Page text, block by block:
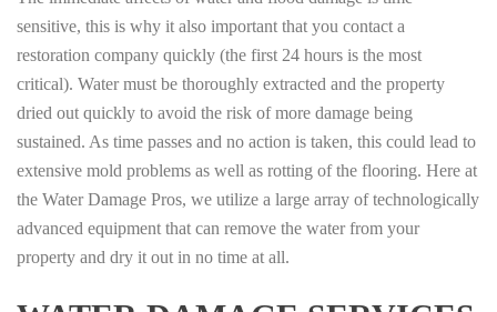
sensitive, this is why it also important that you contact a
restoration company quickly (the first 24 hours is the most
critical). Water must be thoroughly extracted and the property
dried out quickly to avoid the risk of more damage being
sustained. As time passes and no action is taken, this could lead to
extensive mold problems as well as rotting of the flooring. Here at
the Water Damage Pros, we utilize a large array of technologically
advanced equipment that can remove the water from your
property and dry it out in no time at all.